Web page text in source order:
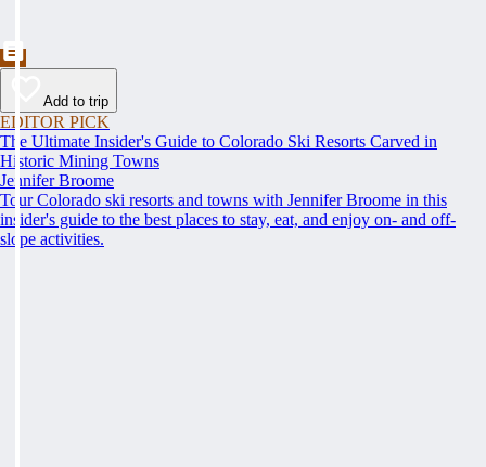
Add to trip
EDITOR PICK
The Ultimate Insider's Guide to Colorado Ski Resorts Carved in
Historic Mining Towns
Jennifer Broome
Tour Colorado ski resorts and towns with Jennifer Broome in this
insider's guide to the best places to stay, eat, and enjoy on- and off-
slope activities.